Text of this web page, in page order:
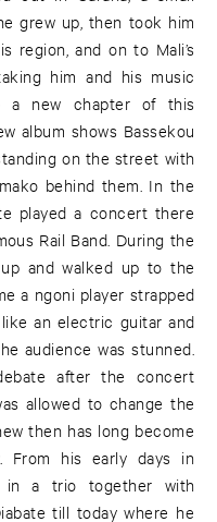
grew up, then took him
region, and on to Mali’s
him and his music
a new chapter of this
album shows Bassekou
on the street with
behind them. In the
played a concert there
Rail Band. During the
and walked up to the
a ngoni player strapped
an electric guitar and
audience was stunned.
after the concert
allowed to change the
then has long become
From his early days in
in a trio together with
till today where he